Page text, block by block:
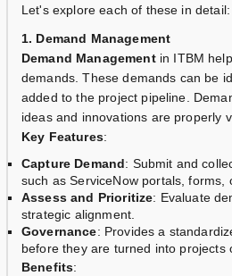
Let's explore each of these in detail:
1. Demand Management
Demand Managementin ITBM
demands. These demands can be
added to the project pipeline.
ideas and innovations are properly
Key Features:
Capture Demand: Submit and
such as ServiceNow portals, forms,
Assess and Prioritize: Evaluate
strategic alignment.
Governance: Provides a
before they are turned into projects
Benefits: